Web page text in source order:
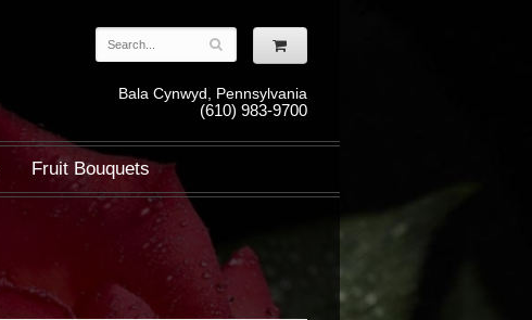
Bala Cynwyd, Pennsylvania
(610) 983-9700
Fruit Bouquets